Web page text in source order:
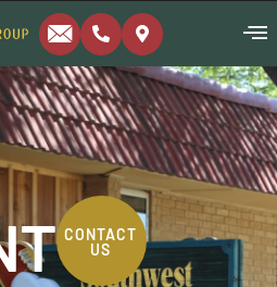
CONTACT
US